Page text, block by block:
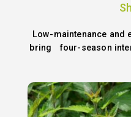
Low-maintenance and
bring four-season